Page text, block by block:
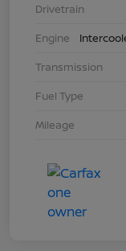
Drivetrain
Engine
Transmission
Fuel Type
Mileage